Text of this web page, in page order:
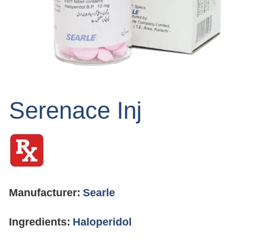
the
of
images
Serenace Inj
Manufacturer: Searle
Ingredients: Haloperidol